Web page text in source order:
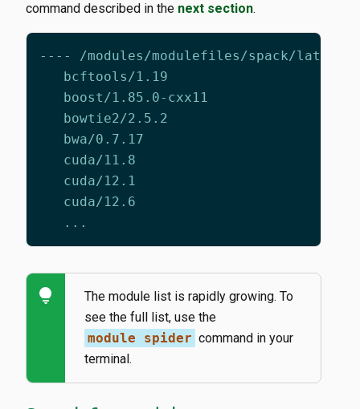
command described in the next section.
lightbulb
The module list is rapidly growing. To
see the full list, use the
module spider command in your
terminal.